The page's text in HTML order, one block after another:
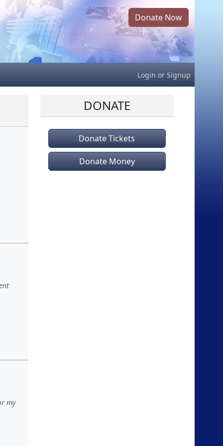
Donate Now
Login or Signup
my
DONATE
Donate Tickets
Donate Money